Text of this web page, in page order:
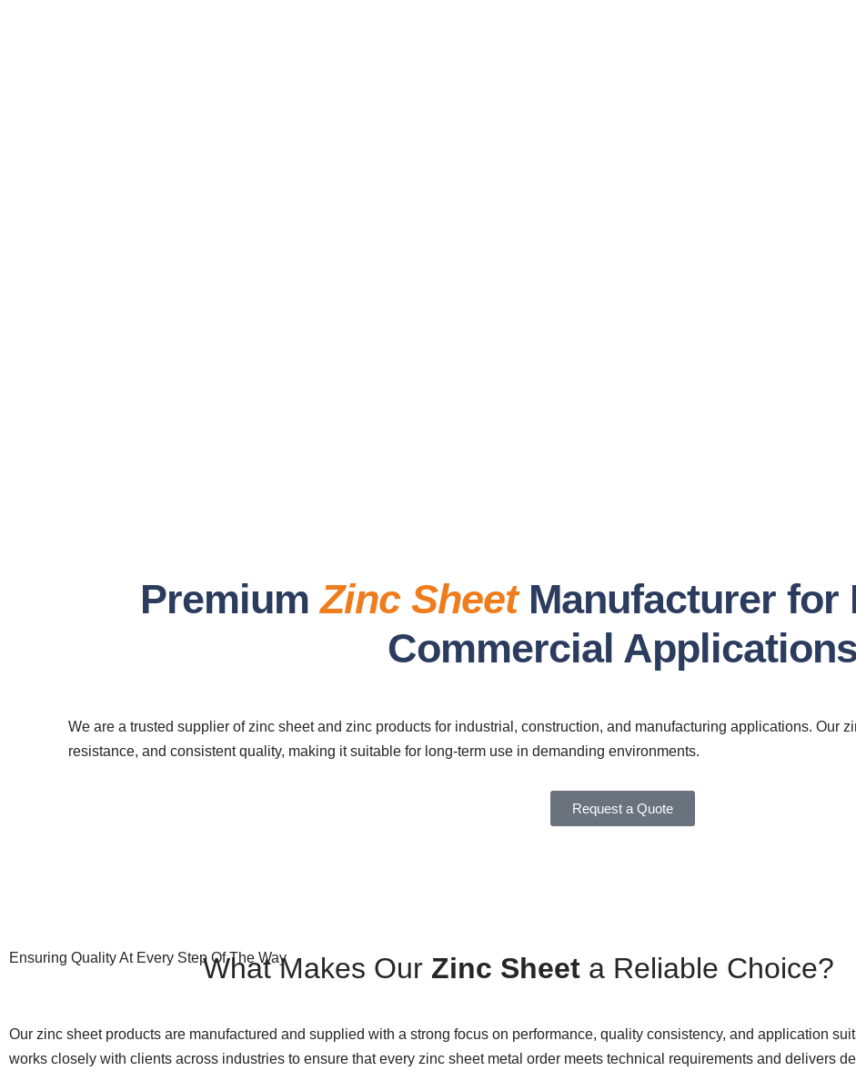
PremiumZinc SheetManufacturer for
Commercial
We are a trusted supplier of zinc sheet and zinc products for industrial, construction, and manufacturing applications. Our
resistance, and consistent quality, making it suitable for long-term use in demanding environments.
Request a Quote
Ensuring Quality At Every Step Of The WayWhat Makes Our Zinc Sheet a Reliable Choice?
Our zinc sheet products are manufactured and supplied with a strong focus on performance, quality consistency, and application
works closely with clients across industries to ensure that every zinc sheet metal order meets technical requirements and delivers